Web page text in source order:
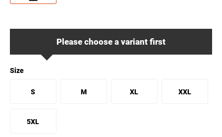
Please choose a variant first
Size
S M XL XXL
5XL